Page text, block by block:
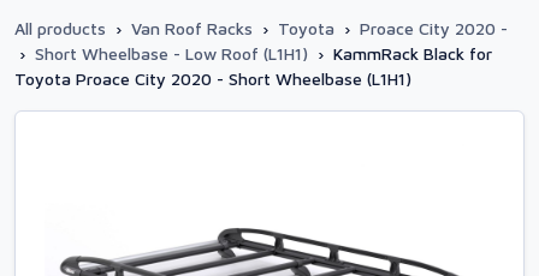
All products › Van Roof Racks › Toyota › Proace City 2020 -
› Short Wheelbase - Low Roof (L1H1) › KammRack Black for
Toyota Proace City 2020 - Short Wheelbase (L1H1)